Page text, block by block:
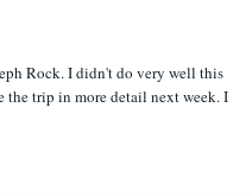
Rock. I didn't do very well this
the trip in more detail next week. I